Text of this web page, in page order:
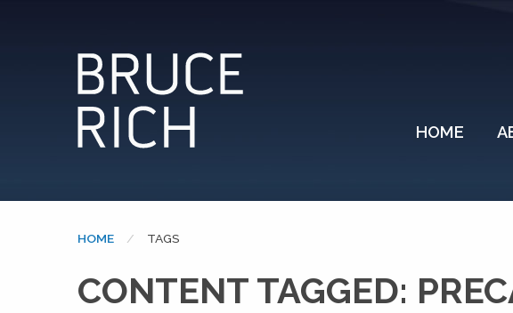
HOME
HOME CURRENT:
TAGS
CONTENT TAGGED: